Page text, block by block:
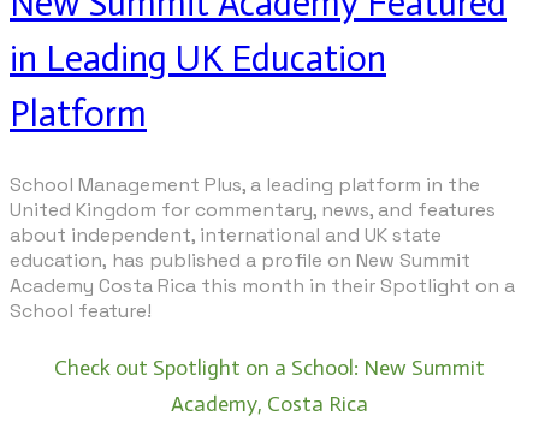
in Leading UK Education
Platform
School Management Plus, a leading platform in the
United Kingdom for commentary, news, and features
about independent, international and UK state
education, has published a profile on New Summit
Academy Costa Rica this month in their Spotlight on a
School feature!
Check out Spotlight on a School: New Summit
Academy, Costa Rica